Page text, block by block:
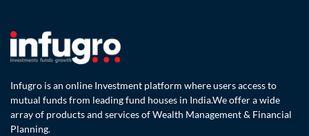
Infugro is an online Investment platform where users access to
mutual funds from leading fund houses in India.We offer a wide
array of products and services of Wealth Management & Financial
Planning.